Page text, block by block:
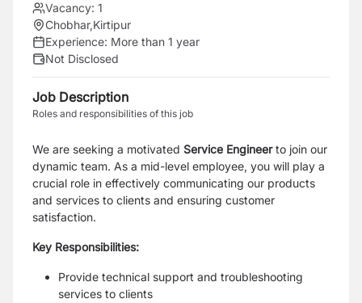
Vacancy: 1
Chobhar,Kirtipur
Experience: More than 1 year
Not Disclosed
Job Description
Roles and responsibilities of this job
We are seeking a motivated Service Engineerto join our
dynamic team. As a mid-level employee, you will play a
crucial role in effectively communicating our products
and services to clients and ensuring customer
satisfaction.
Key Responsibilities:
Provide technical support and troubleshooting
services to clients